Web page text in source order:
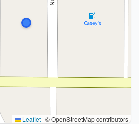
Leaflet | © OpenStreetMap contributors